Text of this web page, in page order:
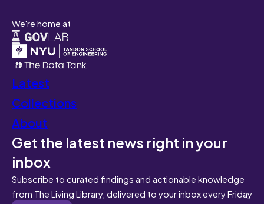
We're home at
Latest
Collections
About
Get the latest news right in your
inbox
Subscribe to curated findings and actionable knowledge
from The Living Library, delivered to your inbox every Friday